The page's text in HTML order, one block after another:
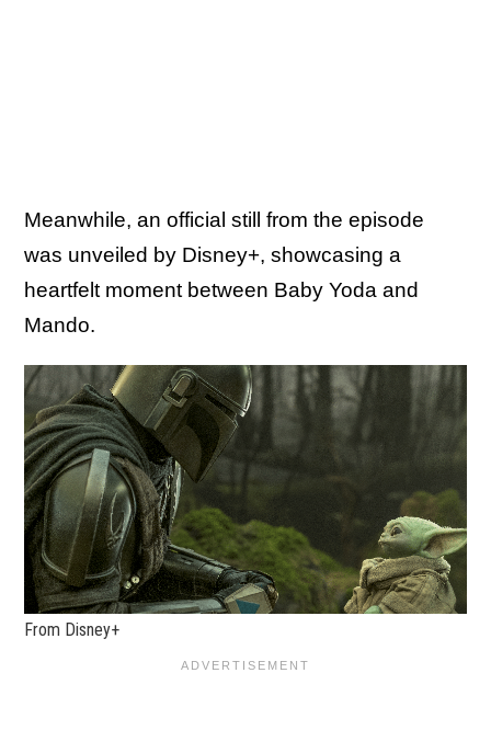
Meanwhile, an official still from the episode
was unveiled by Disney+, showcasing a
heartfelt moment between Baby Yoda and
Mando.
From Disney+